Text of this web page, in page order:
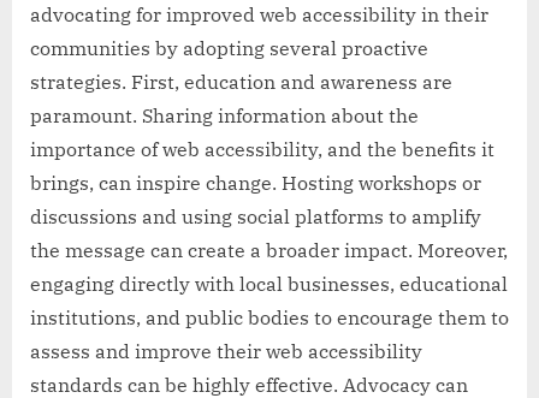
advocating for improved web accessibility in their
communities by adopting several proactive
strategies. First, education and awareness are
paramount. Sharing information about the
importance of web accessibility, and the benefits it
brings, can inspire change. Hosting workshops or
discussions and using social platforms to amplify
the message can create a broader impact. Moreover,
engaging directly with local businesses, educational
institutions, and public bodies to encourage them to
assess and improve their web accessibility
standards can be highly effective. Advocacy can